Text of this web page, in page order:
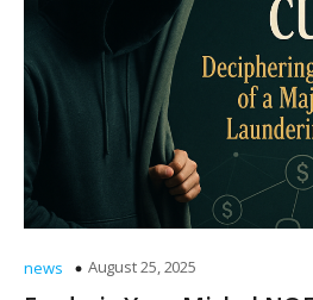
news August 25, 2025